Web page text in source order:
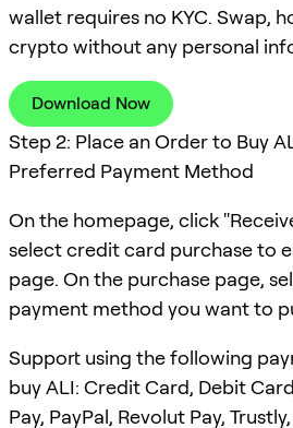
wallet requires no KYC. Swap,
crypto without any personal
Download Now
Step 2: Place an Order to Buy
Preferred Payment Method
On the homepage, click
select credit card purchase to
page. On the purchase page,
payment method you want to
Support using the following
buy ALI: Credit Card, Debit
Pay, PayPal, Revolut Pay,